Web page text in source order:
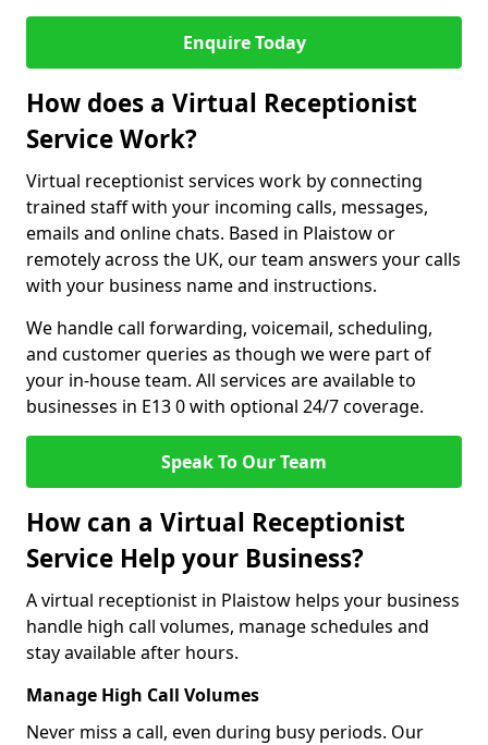
Enquire Today
How does a Virtual Receptionist
Service Work?
Virtual receptionist services work by connecting
trained staff with your incoming calls, messages,
emails and online chats. Based in Plaistow or
remotely across the UK, our team answers your calls
with your business name and instructions.
We handle call forwarding, voicemail, scheduling,
and customer queries as though we were part of
your in-house team. All services are available to
businesses in E13 0 with optional 24/7 coverage.
Speak To Our Team
How can a Virtual Receptionist
Service Help your Business?
A virtual receptionist in Plaistow helps your business
handle high call volumes, manage schedules and
stay available after hours.
Manage High Call Volumes
Never miss a call, even during busy periods. Our